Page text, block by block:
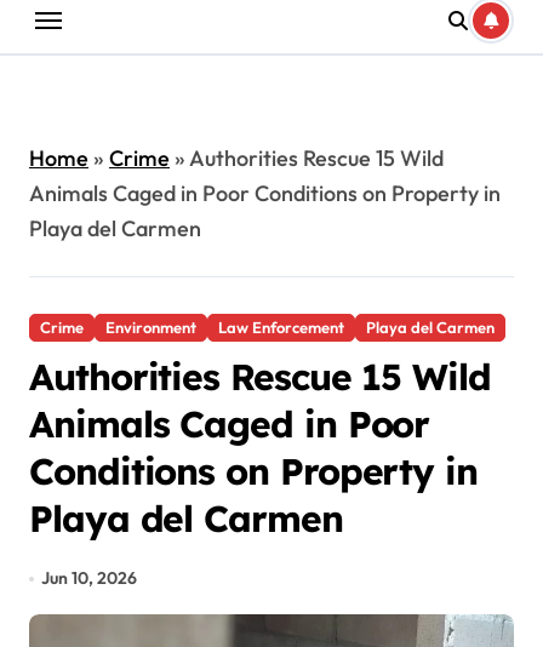
Home» Crime»Authorities Rescue 15 Wild
Animals Caged in Poor Conditions on Property in
Playa del Carmen
Crime Environment Law Enforcement Playa del Carmen
Authorities Rescue 15 Wild
Animals Caged in Poor
Conditions on Property in
Playa del Carmen
Jun 10, 2026